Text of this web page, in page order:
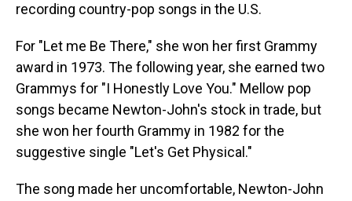
recording country-pop songs in the U.S.
For "Let me Be There," she won her first Grammy
award in 1973. The following year, she earned two
Grammys for "I Honestly Love You." Mellow pop
songs became Newton-John's stock in trade, but
she won her fourth Grammy in 1982 for the
suggestive single "Let's Get Physical."
The song made her uncomfortable, Newton-John